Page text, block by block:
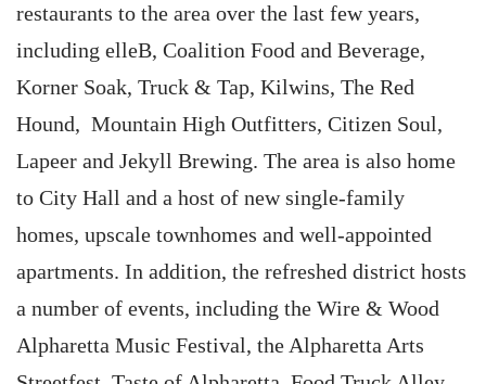
restaurants to the area over the last few years,
including elleB, Coalition Food and Beverage,
Korner Soak, Truck & Tap, Kilwins, The Red
Hound, Mountain High Outfitters, Citizen Soul,
Lapeer and Jekyll Brewing. The area is also home
to City Hall and a host of new single-family
homes, upscale townhomes and well-appointed
apartments. In addition, the refreshed district hosts
a number of events, including the Wire & Wood
Alpharetta Music Festival, the Alpharetta Arts